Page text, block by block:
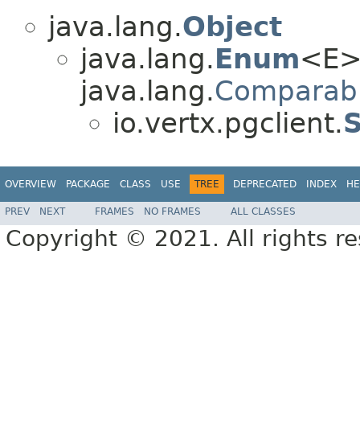
java.lang.Object
java.lang.Enum
java.lang.
io.vertx.pgclient.
OVERVIEW PACKAGE CLASS USE TREE DEPRECATED INDEX
PREV NEXT FRAMES NO FRAMES ALL CLASSES
Copyright © 2021. All rights